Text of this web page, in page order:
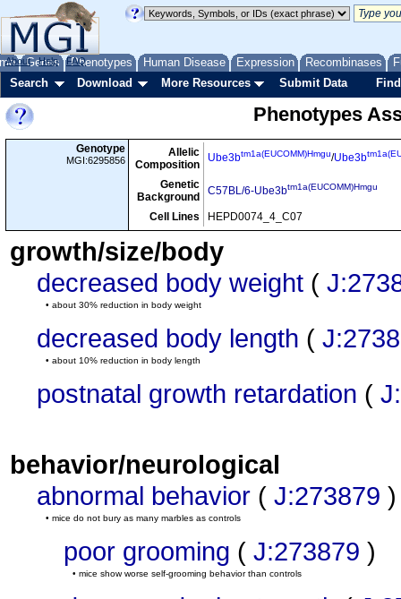
Genes Phenotypes Human Disease Expression Recombinases
About Help FAQ
Search Download More Resources Submit Data
Phenotypes
Genotype
MGI:6295856
Allelic
Composition
Ube3btm1a(EUCOMM)Hmgu/Ube3b
Genetic
Background
C57BL/6-Ube3btm1a(EUCOMM)Hmgu
Cell Lines HEPD0074_4_C07
growth/size/body
decreased body weight (
• about 30% reduction in body weight
decreased body length (
• about 10% reduction in body length
postnatal growth retardation (
behavior/neurological
abnormal behavior ( J:273879 )
• mice do not bury as many marbles as controls
poor grooming ( J:273879 )
• mice show worse self-grooming behavior than controls